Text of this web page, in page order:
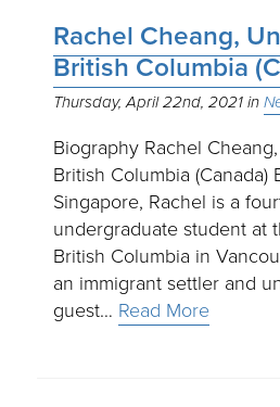
Rachel Cheang,
British Columbia
Thursday, April 22nd, 2021
Biography Rachel
British Columbia (Canada)
Singapore, Rachel is a
undergraduate student at
British Columbia in
an immigrant settler and
guest… Read More